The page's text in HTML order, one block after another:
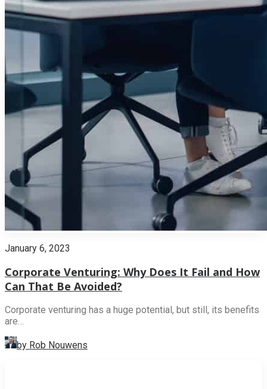
January 6, 2023
Corporate Venturing: Why Does It Fail and How
Can That Be Avoided?
Corporate venturing has a huge potential, but still, its benefits
are…
by Rob Nouwens